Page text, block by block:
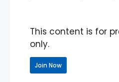
This content is for
only.
Join Now